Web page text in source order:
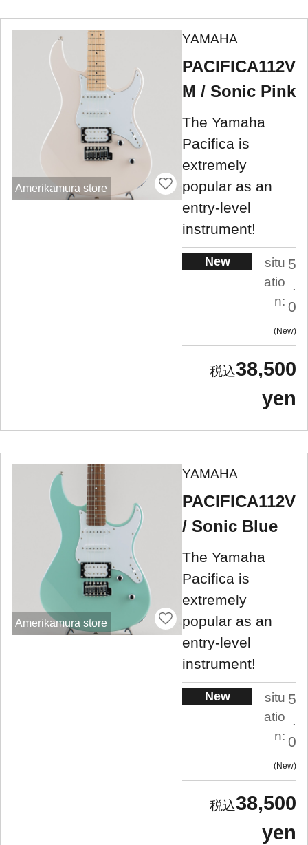
Amerikamura store
YAMAHA
PACIFICA112V
M / Sonic Pink
The Yamaha
Pacifica is
extremely
popular as an
entry-level
instrument!
New
situ
atio
n:
5
.
0
New
38,500
yen
Amerikamura store
YAMAHA
PACIFICA112V
/ Sonic Blue
The Yamaha
Pacifica is
extremely
popular as an
entry-level
instrument!
New
situ
atio
n:
5
.
0
New
38,500
yen